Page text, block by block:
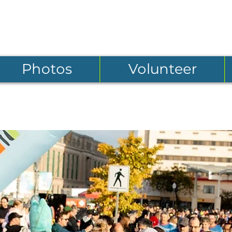
Photos Volunteer